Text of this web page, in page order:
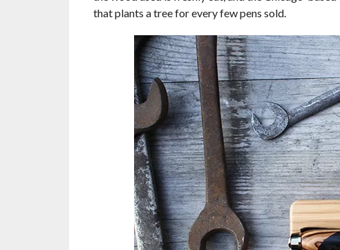
that plants a tree for every few pens sold.